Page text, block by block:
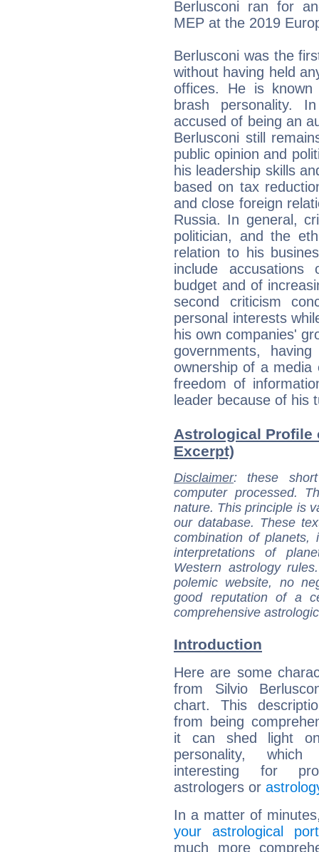
Berlusconi ran for
MEP at the 2019
Berlusconi was the
without having held
offices. He is
brash personality.
accused of being an
Berlusconi still
public opinion and
his leadership skills
based on tax
and close foreign
Russia. In general,
politician, and the
relation to his
include
budget and of
second criticism
personal interests
his own companies'
governments,
ownership of a media
freedom of
leader because of his
Astrological Profile
Excerpt)
Disclaimer: these
computer processed.
nature. This principle is
our database. These
combination of
interpretations of
Western astrology
polemic website, no
good reputation of a
comprehensive
Introduction
Here are some
from Silvio
chart. This
from being
it can shed light
personality,
interesting for
astrologers or
In a matter of
your astrological
much more